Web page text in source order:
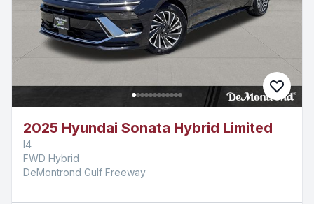
2025 Hyundai Sonata Hybrid Limited
I4
FWD Hybrid
DeMontrond Gulf Freeway